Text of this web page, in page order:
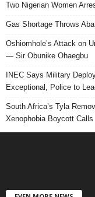
Two Nigerian Women
Gas Shortage Throws
Oshiomhole’s Attack on
— Sir Obunike Ohaegbu
INEC Says Military
Exceptional, Police to
South Africa’s Tyla
Xenophobia Boycott Calls